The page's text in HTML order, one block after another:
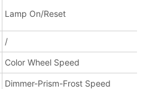
Lamp On/Reset
/
Color Wheel Speed
Dimmer-Prism-Frost Speed